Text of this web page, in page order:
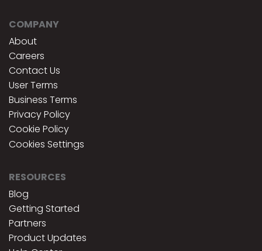
COMPANY
About
Careers
Contact Us
User Terms
Business Terms
Privacy Policy
Cookie Policy
Cookies Settings
RESOURCES
Blog
Getting Started
Partners
Product Updates